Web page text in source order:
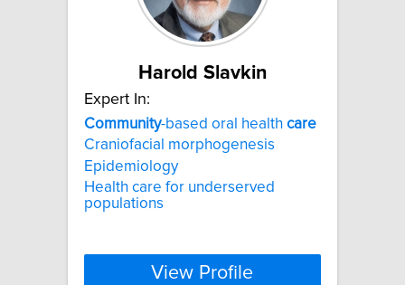
Harold Slavkin
Expert In:
Community-based oral health care
Craniofacial morphogenesis
Epidemiology
Health care for underserved
populations
View Profile